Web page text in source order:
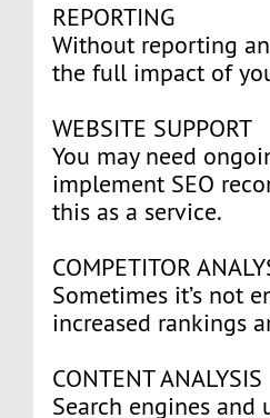
REPORTING
Without reporting
the full impact of
WEBSITE SUPPORT
You may need
implement SEO
this as a service.
COMPETITOR
Sometimes it’s not
increased rankings
CONTENT ANALYSIS
Search engines